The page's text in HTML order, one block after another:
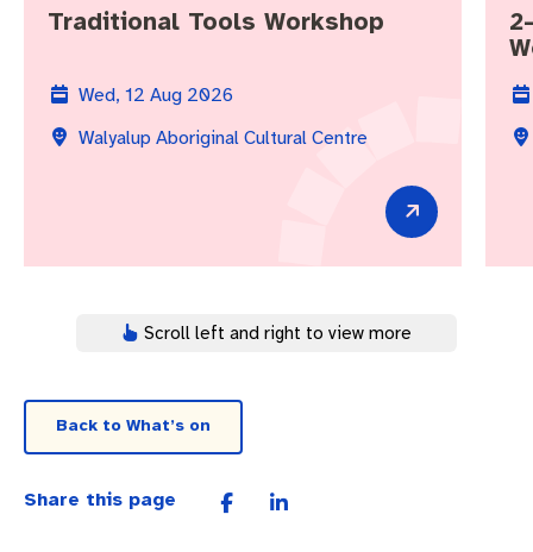
Traditional Tools Workshop
Wed, 12 Aug 2026
Walyalup Aboriginal Cultural Centre
Scroll left and right to view more
Back to What’s on
Share this page